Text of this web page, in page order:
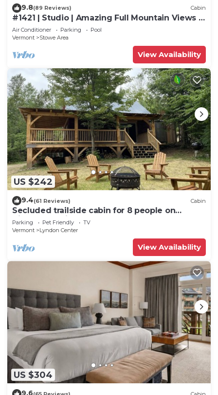
9.8(89 Reviews) Cabin
#1421 | Studio | Amazing Full Mountain Views |
Fourth floor
Air Conditioner Parking
Pool
Vermont
Stowe Area
View Availability
US $242
9.4(61 Reviews) Cabin
Secluded trailside cabin for 8 people on
Kingdom Trails
Parking Pet Friendly
TV
Vermont
Lyndon Center
View Availability
US $304
9.6